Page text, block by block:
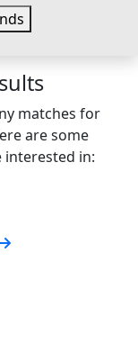
matches for
are some
in: